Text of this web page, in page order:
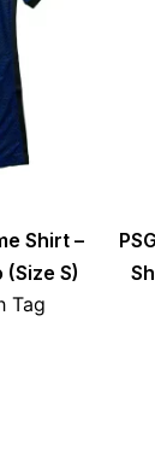
Shirt –
S)
Tag